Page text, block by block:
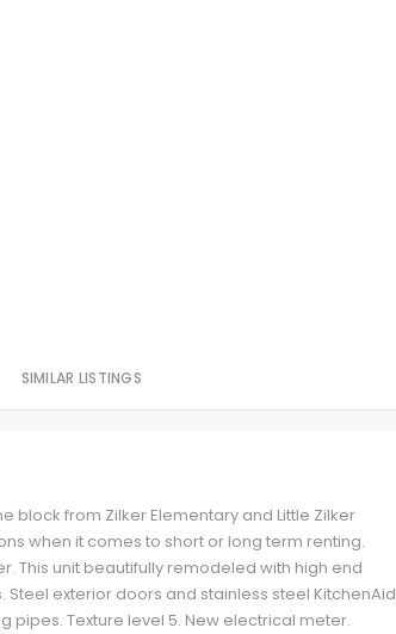
SIMILAR LISTINGS
block from Zilker Elementary and Little Zilker
when it comes to short or long term renting.
This unit beautifully remodeled with high end
exterior doors and stainless steel KitchenAid
pipes. Texture level 5. New electrical meter.